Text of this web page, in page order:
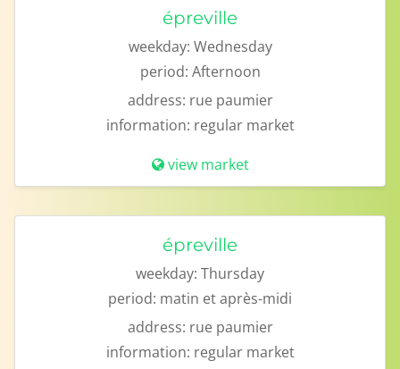
épreville
weekday: Wednesday
period: Afternoon
address: rue paumier
information: regular market
view market
épreville
weekday: Thursday
period: matin et après-midi
address: rue paumier
information: regular market